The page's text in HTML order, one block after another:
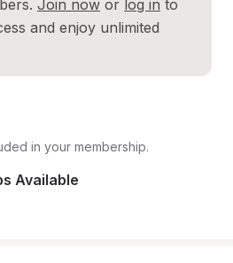
Join now or log in to
and enjoy unlimited
in your membership.
Available